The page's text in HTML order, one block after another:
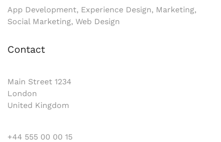
App Development, Experience Design, Marketing,
Social Marketing, Web Design
Contact
Main Street 1234
London
United Kingdom
+44 555 00 00 15